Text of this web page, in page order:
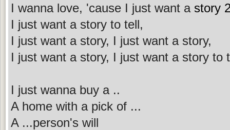
I wanna love, 'cause I just want a story
I just want a story to tell,
I just want a story, I just want a story,
I just want a story, I just want a story to
I just wanna buy a ..
A home with a pick of ...
A ...person's will